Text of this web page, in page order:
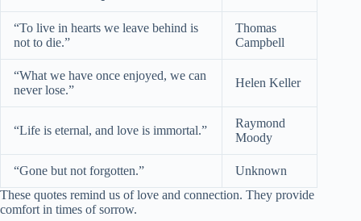
“To live in hearts we leave behind is
not to die.”
Thomas
Campbell
“What we have once enjoyed, we can
never lose.”
Helen Keller
“Life is eternal, and love is immortal.”
Raymond
Moody
“Gone but not forgotten.”
Unknown
These quotes remind us of love and connection. They provide
comfort in times of sorrow.